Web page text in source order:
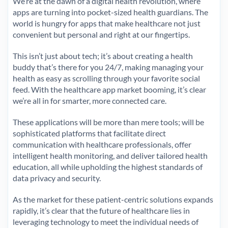
apps are turning into pocket-sized health guardians. The
world is hungry for apps that make healthcare not just
convenient but personal and right at our fingertips.
This isn’t just about tech; it’s about creating a health
buddy that’s there for you 24/7, making managing your
health as easy as scrolling through your favorite social
feed. With the healthcare app market booming, it’s clear
we’re all in for smarter, more connected care.
These applications will be more than mere tools; will be
sophisticated platforms that facilitate direct
communication with healthcare professionals, offer
intelligent health monitoring, and deliver tailored health
education, all while upholding the highest standards of
data privacy and security.
As the market for these patient-centric solutions expands
rapidly, it’s clear that the future of healthcare lies in
leveraging technology to meet the individual needs of